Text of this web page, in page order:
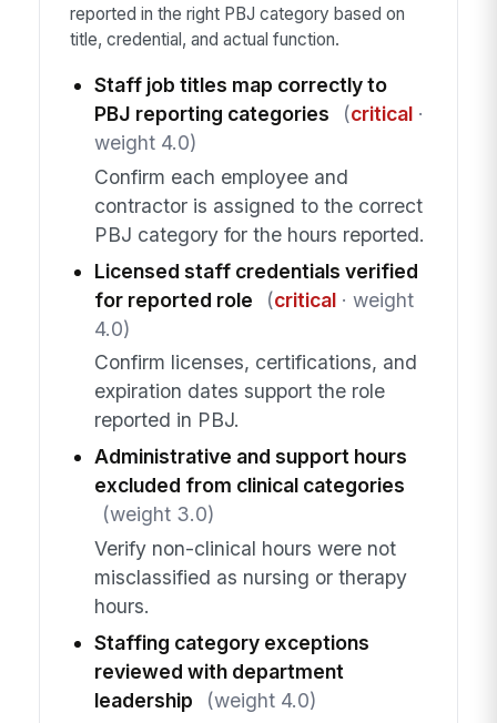
reported in the right PBJ category based on
title, credential, and actual function.
Staff job titles map correctly to
PBJ reporting categories
(critical·
weight 4.0)
Confirm each employee and
contractor is assigned to the correct
PBJ category for the hours reported.
Licensed staff credentials verified
for reported role
(critical· weight
4.0)
Confirm licenses, certifications, and
expiration dates support the role
reported in PBJ.
Administrative and support hours
excluded from clinical categories
(weight 3.0)
Verify non-clinical hours were not
misclassified as nursing or therapy
hours.
Staffing category exceptions
reviewed with department
leadership
(weight 4.0)